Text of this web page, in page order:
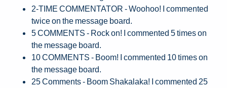
2-TIME COMMENTATOR - Woohoo! I commented
twice on the message board.
5 COMMENTS - Rock on! I commented 5 times on
the message board.
10 COMMENTS - Boom! I commented 10 times on
the message board.
25 Comments - Boom Shakalaka! I commented 25